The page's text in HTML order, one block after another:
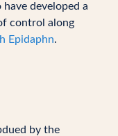
developed a
control along
Epidaphn.
by the